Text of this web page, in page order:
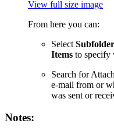
View full size image
From here you can:
Select
Items to specify
Search for
e-mail from or
was sent or
Notes: